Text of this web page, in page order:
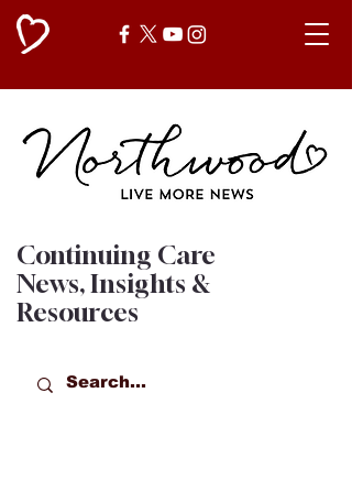
Continuing Care
News, Insights &
Resources